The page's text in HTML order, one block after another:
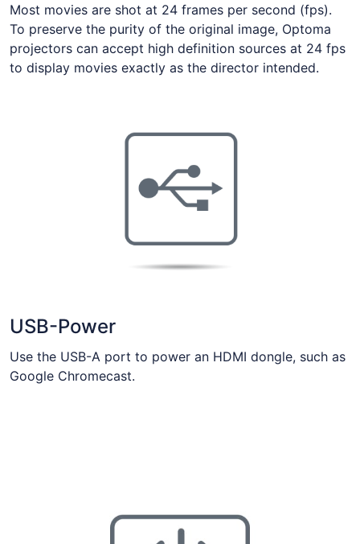
Most movies are shot at 24 frames per second (fps).
To preserve the purity of the original image, Optoma
projectors can accept high definition sources at 24 fps
to display movies exactly as the director intended.
USB-Power
Use the USB-A port to power an HDMI dongle, such as
Google Chromecast.